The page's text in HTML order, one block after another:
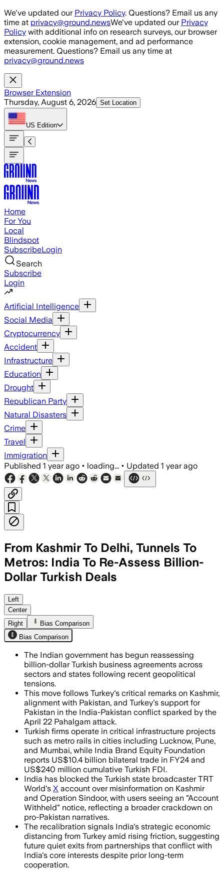
Skip to main content
We've updated our Privacy Policy. Questions? Email us any
time at privacy@ground.newsWe've updated our Privacy
Policy with additional info on research surveys, our browser
extension, cookie management, and ad performance
measurement. Questions? Email us any time at
privacy@ground.news
Browser Extension
Thursday, August 6, 2026 Set Location
US Edition
Home
For You
Local
Blindspot
SubscribeLogin
Search
Subscribe
Login
Artificial Intelligence
Social Media
Cryptocurrency
Accident
Infrastructure
Education
Drought
Republican Party
Natural Disasters
Crime
Travel
Immigration
Published 1 year ago • loading... • Updated 1 year ago
From Kashmir To Delhi, Tunnels To
Metros: India To Re-Assess Billion-
Dollar Turkish Deals
Left
Center
Right
Bias Comparison
Bias Comparison
The Indian government has begun reassessing
billion-dollar Turkish business agreements across
sectors and states following recent geopolitical
tensions.
This move follows Turkey's critical remarks on Kashmir,
alignment with Pakistan, and Turkey's support for
Pakistan in the India-Pakistan conflict sparked by the
April 22 Pahalgam attack.
Turkish firms operate in critical infrastructure projects
such as metro rails in cities including Lucknow, Pune,
and Mumbai, while India Brand Equity Foundation
reports US$10.4 billion bilateral trade in FY24 and
US$240 million cumulative Turkish FDI.
India has blocked the Turkish state broadcaster TRT
World's X account over misinformation on Kashmir
and Operation Sindoor, with users seeing an "Account
Withheld" notice, reflecting a broader crackdown on
pro-Pakistan narratives.
The recalibration signals India's strategic economic
distancing from Turkey amid rising friction, suggesting
future quiet exits from partnerships that conflict with
India's core interests despite prior long-term
cooperation.